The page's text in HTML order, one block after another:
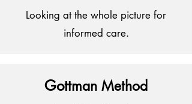
Looking at the whole picture for
informed care.
Gottman Method